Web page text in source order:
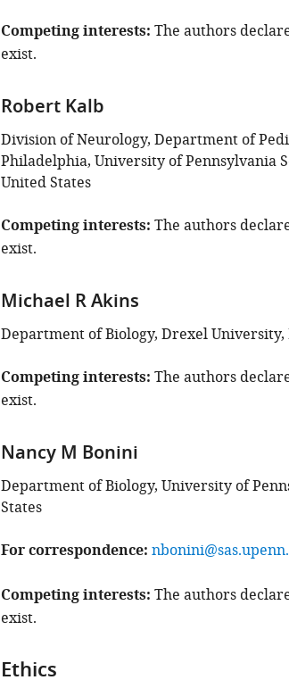
Competing interests The authors
exist.
Robert Kalb
Division of Neurology, Department of
Philadelphia, University of Pennsylvania
United States
Competing interests The authors
exist.
Michael R Akins
Department of Biology, Drexel
Competing interests The authors
exist.
Nancy M Bonini
Department of Biology, University of
States
For correspondence
Competing interests The authors
exist.
Ethics